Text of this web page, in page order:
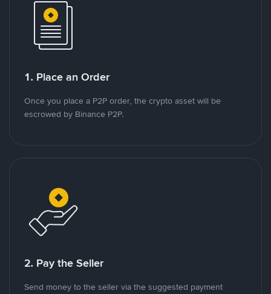
1. Place an Order
Once you place a P2P order, the crypto asset will be
escrowed by Binance P2P.
2. Pay the Seller
Send money to the seller via the suggested payment